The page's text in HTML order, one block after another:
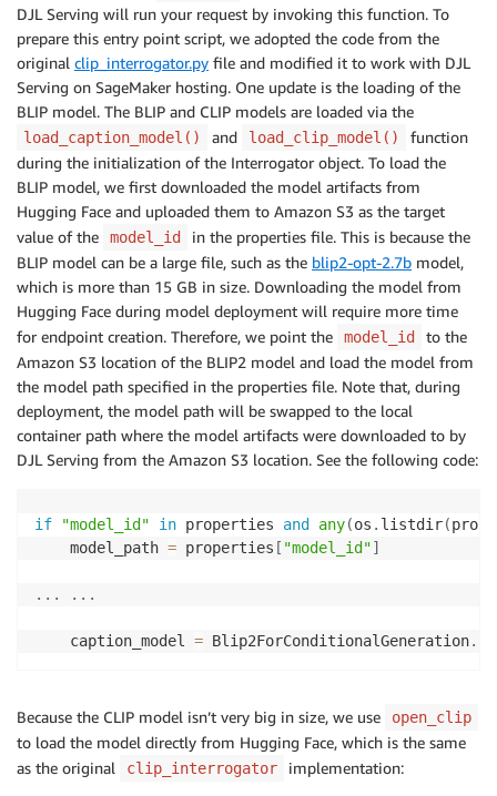
DJL Serving will run your request by invoking this function. To
prepare this entry point script, we adopted the code from the
original clip_interrogator.py file and modified it to work with DJL
Serving on SageMaker hosting. One update is the loading of the
BLIP model. The BLIP and CLIP models are loaded via the
load_caption_model() and load_clip_model()
function
during the initialization of the Interrogator object. To load the
BLIP model, we first downloaded the model artifacts from
Hugging Face and uploaded them to Amazon S3 as the target
value of the
model_id
in the properties file. This is because the
BLIP model can be a large file, such as the blip2-opt-2.7b model,
which is more than 15 GB in size. Downloading the model from
Hugging Face during model deployment will require more time
for endpoint creation. Therefore, we point the
model_id
to the
Amazon S3 location of the BLIP2 model and load the model from
the model path specified in the properties file. Note that, during
deployment, the model path will be swapped to the local
container path where the model artifacts were downloaded to by
DJL Serving from the Amazon S3 location. See the following code:
if "model_id" in properties and any(os . listdir(
    model_path
= properties [ "model_id"]
. . . . . .
    caption_model
= Blip2ForConditionalGeneration.
Because the CLIP model isn’t very big in size, we use open_clip
to load the model directly from Hugging Face, which is the same
as the original
clip_interrogator implementation: